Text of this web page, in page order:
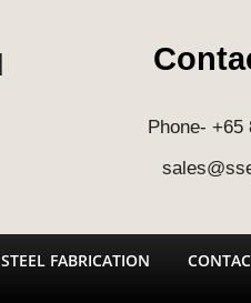
Phone- +65
FABRICATION